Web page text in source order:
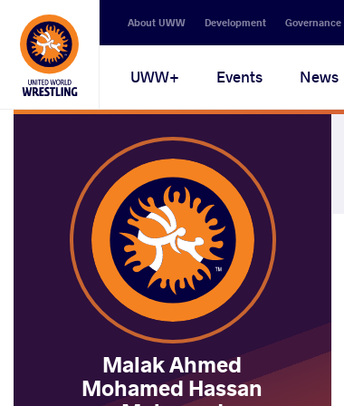
Secondary
navigation
About UWW Development Governance
Main
navigation
UWW+ Events News
Malak Ahmed
Mohamed Hassan